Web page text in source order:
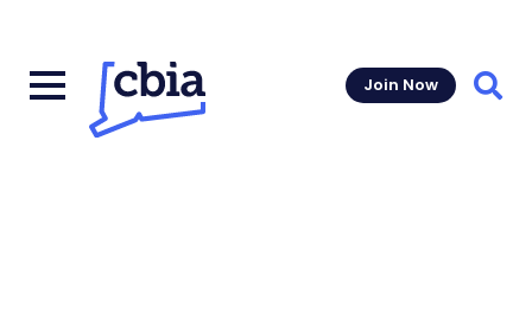
Join Now